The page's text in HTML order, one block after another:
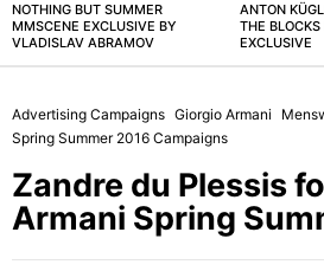
NOTHING BUT SUMMER
MMSCENE EXCLUSIVE BY
VLADISLAV ABRAMOV
ANTON
THE
EXCLUSIVE
Advertising Campaigns Giorgio Armani
Spring Summer 2016 Campaigns
Zandre du Plessis
Armani Spring